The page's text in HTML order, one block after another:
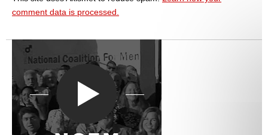
comment data is processed.